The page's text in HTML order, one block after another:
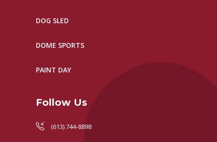
DOG SLED
DOME SPORTS
PAINT DAY
Follow Us
(613) 744-8898